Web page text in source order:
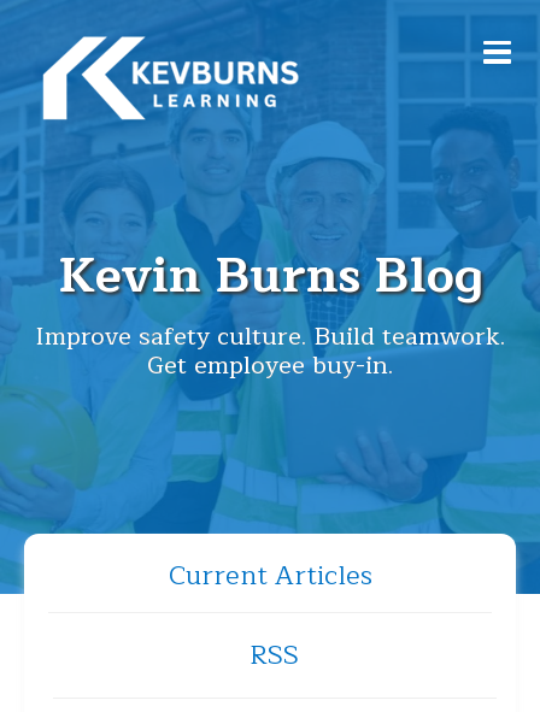
Kevin Burns Blog
Improve safety culture. Build teamwork.
Get employee buy-in.
Current Articles
RSS